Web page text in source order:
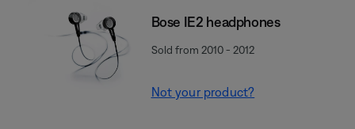
Bose IE2 headphones
Sold from 2010 - 2012
Not your product?